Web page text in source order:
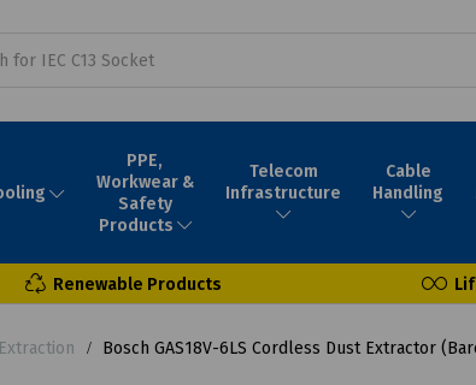
PPE,
Workwear &
Safety
Products
Telecom
Infrastructure
Cable
Handling
Renewable Products
Bosch GAS18V-6LS Cordless Dust Extractor